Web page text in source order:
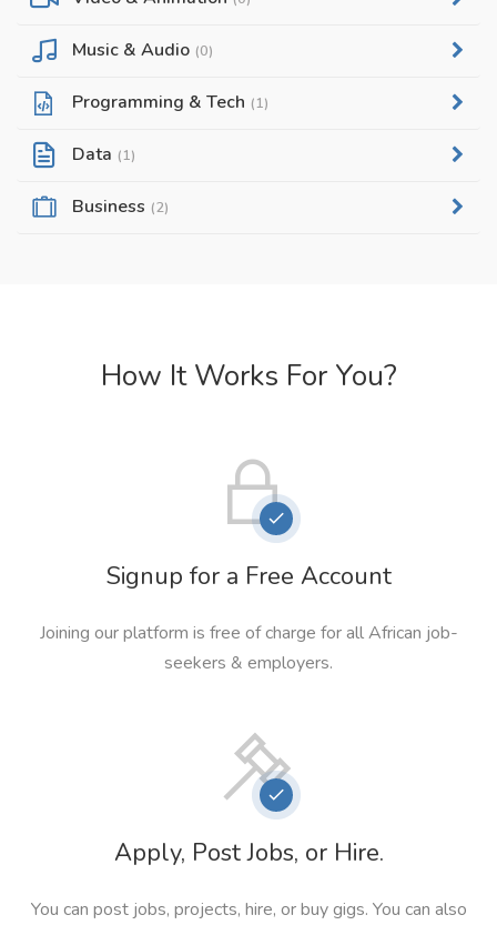
Music & Audio (0)
Programming & Tech (1)
Data (1)
Business (2)
How It Works For You?
Signup for a Free Account
Joining our platform is free of charge for all African job-
seekers & employers.
Apply, Post Jobs, or Hire.
You can post jobs, projects, hire, or buy gigs. You can also